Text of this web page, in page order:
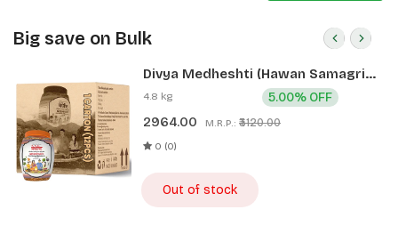
Big save on Bulk
Divya Medheshti (Hawan Samagri)
400g 1 CLD (12 Pcs)
4.8 kg
2964.00 M.R.P.: ₹3120.00
5.00% OFF
0 (0)
Out of stock